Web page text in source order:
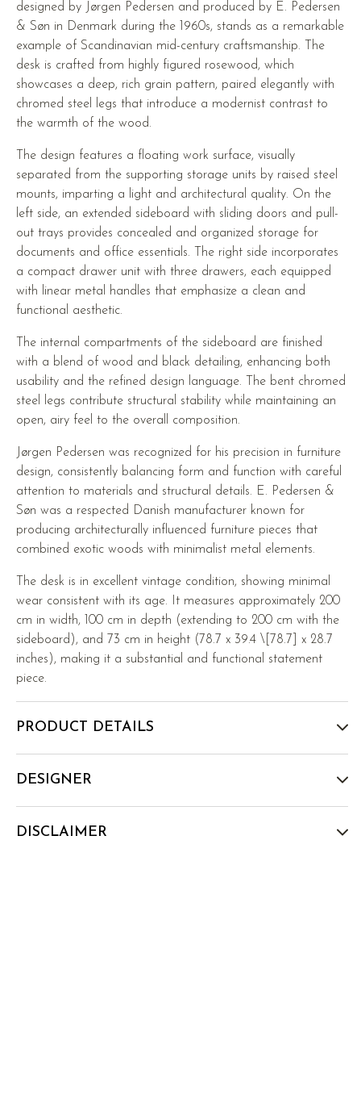
designed by Jørgen Pedersen and produced by E. Pedersen
& Søn in Denmark during the 1960s, stands as a remarkable
example of Scandinavian mid-century craftsmanship. The
desk is crafted from highly figured rosewood, which
showcases a deep, rich grain pattern, paired elegantly with
chromed steel legs that introduce a modernist contrast to
the warmth of the wood.
The design features a floating work surface, visually
separated from the supporting storage units by raised steel
mounts, imparting a light and architectural quality. On the
left side, an extended sideboard with sliding doors and pull-
out trays provides concealed and organized storage for
documents and office essentials. The right side incorporates
a compact drawer unit with three drawers, each equipped
with linear metal handles that emphasize a clean and
functional aesthetic.
The internal compartments of the sideboard are finished
with a blend of wood and black detailing, enhancing both
usability and the refined design language. The bent chromed
steel legs contribute structural stability while maintaining an
open, airy feel to the overall composition.
Jørgen Pedersen was recognized for his precision in furniture
design, consistently balancing form and function with careful
attention to materials and structural details. E. Pedersen &
Søn was a respected Danish manufacturer known for
producing architecturally influenced furniture pieces that
combined exotic woods with minimalist metal elements.
The desk is in excellent vintage condition, showing minimal
wear consistent with its age. It measures approximately 200
cm in width, 100 cm in depth (extending to 200 cm with the
sideboard), and 73 cm in height (78.7 x 39.4 \[78.7] x 28.7
inches), making it a substantial and functional statement
piece.
PRODUCT DETAILS
DESIGNER
DISCLAIMER